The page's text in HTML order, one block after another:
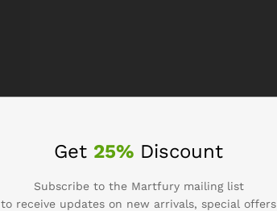
Get 25% Discount
Subscribe to the Martfury mailing list
to receive updates on new arrivals, special offers